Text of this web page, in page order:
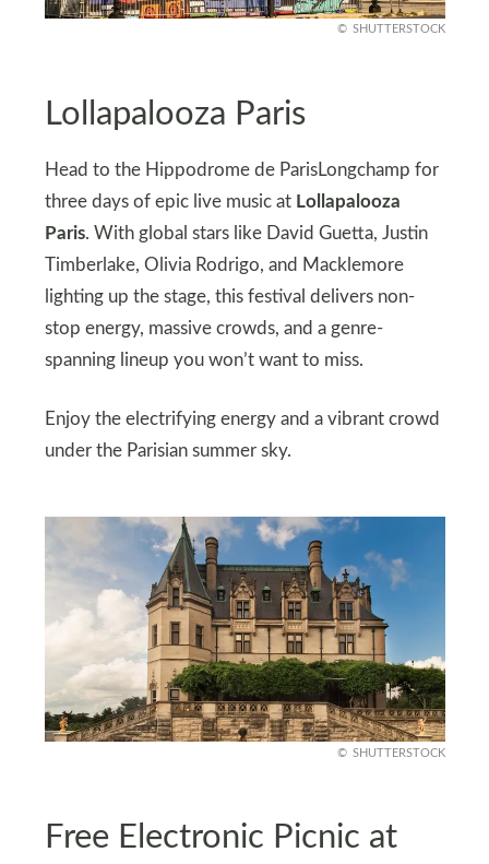
SHUTTERSTOCK
Lollapalooza Paris
Head to the Hippodrome de ParisLongchamp for
three days of epic live music at Lollapalooza
Paris. With global stars like David Guetta, Justin
Timberlake, Olivia Rodrigo, and Macklemore
lighting up the stage, this festival delivers non-
stop energy, massive crowds, and a genre-
spanning lineup you won’t want to miss.
Enjoy the electrifying energy and a vibrant crowd
under the Parisian summer sky.
SHUTTERSTOCK
Free Electronic Picnic at